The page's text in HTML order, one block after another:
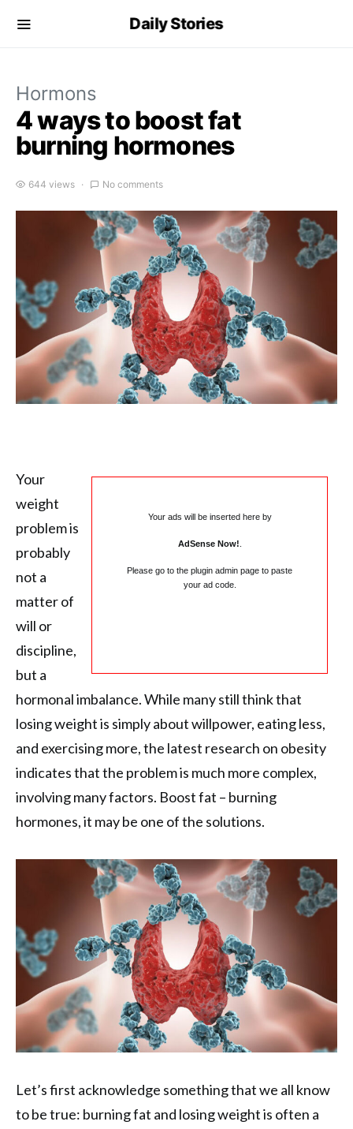
Daily Stories
Hormons
4 ways to boost fat
burning hormones
644 views No comments
Your ads will be inserted here by
AdSense Now!
Please go to the plugin admin page to paste
your ad code.
Your
weight
problem is
probably
not a
matter of
will or
discipline,
but a
hormonal imbalance. While many still think that
losing weight is simply about willpower, eating less,
and exercising more, the latest research on obesity
indicates that the problem is much more complex,
involving many factors. Boost fat – burning
hormones, it may be one of the solutions.
Let’s first acknowledge something that we all know
to be true: burning fat and losing weight is often a